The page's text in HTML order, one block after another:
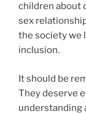
children about
sex
the society we
inclusion.
It should be
They deserve
understanding